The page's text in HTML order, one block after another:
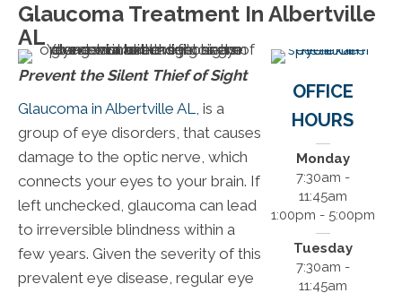
Glaucoma Treatment In Albertville
AL
Prevent the Silent Thief of Sight
Glaucoma in Albertville AL, is a
group of eye disorders, that causes
damage to the optic nerve, which
connects your eyes to your brain. If
left unchecked, glaucoma can lead
to irreversible blindness within a
few years. Given the severity of this
prevalent eye disease, regular eye
OFFICE
HOURS
Monday
7:30am -
11:45am
1:00pm - 5:00pm
Tuesday
7:30am -
11:45am